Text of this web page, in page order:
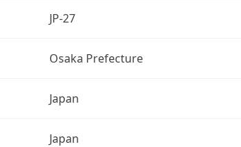
JP-27
Osaka Prefecture
Japan
Japan